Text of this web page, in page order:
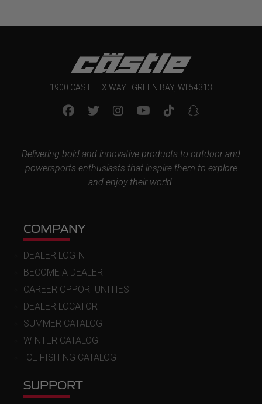
1900 CASTLE X WAY | GREEN BAY, WI 54313
Delivering bold and innovative products to outdoor and
powersports enthusiasts that inspire them to explore
and enjoy their world.
COMPANY
DEALER LOGIN
BECOME A DEALER
CAREER OPPORTUNITIES
DEALER LOCATOR
SUMMER CATALOG
WINTER CATALOG
ICE FISHING CATALOG
SUPPORT